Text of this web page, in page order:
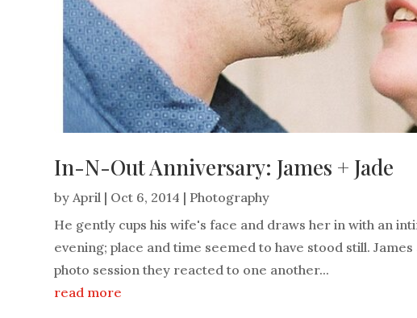
In-N-Out Anniversary: James + Jade
byApril | Oct 6, 2014 | Photography
He gently cups his wife's face and draws her in with an
evening; place and time seemed to have stood still.
photo session they reacted to one another...
read more